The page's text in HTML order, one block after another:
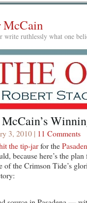
McCain
write ruthlessly what one
3, 2010 | 11 Comments
the tip-jarfor the
because here’s the plan
of the Crimson Tide’s